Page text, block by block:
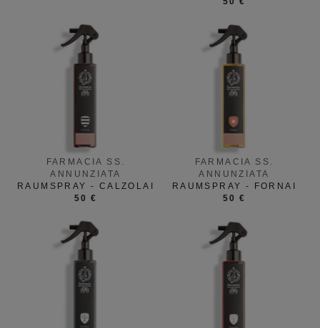
FARMACIA SS.
ANNUNZIATA
RAUMSPRAY - CALZOLAI
50 €
FARMACIA SS.
ANNUNZIATA
RAUMSPRAY - FORNAI
50 €